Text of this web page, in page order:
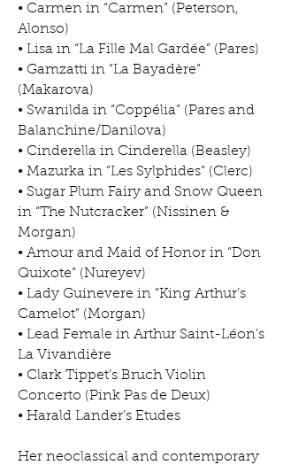
• Carmen in “Carmen” (Peterson,
Alonso)
• Lisa in “La Fille Mal Gardée” (Pares)
• Gamzatti in “La Bayadère”
(Makarova)
• Swanilda in “Coppélia” (Pares and
Balanchine/Danilova)
• Cinderella in Cinderella (Beasley)
• Mazurka in “Les Sylphides” (Clerc)
• Sugar Plum Fairy and Snow Queen
in “The Nutcracker” (Nissinen &
Morgan)
• Amour and Maid of Honor in “Don
Quixote” (Nureyev)
• Lady Guinevere in “King Arthur’s
Camelot” (Morgan)
• Lead Female in Arthur Saint-Léon’s
La Vivandière
• Clark Tippet’s Bruch Violin
Concerto (Pink Pas de Deux)
• Harald Lander’s Etudes
Her neoclassical and contemporary